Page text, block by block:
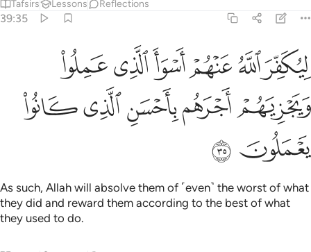
39:36
اليس الله بكاف عبده ويخوفونك بالذين من دونه ومن يضلل الله فما له
أَلَيْسَ ٱللَّهُ بِكَافٍ عَبْدَهُۥ ۖ وَيُخَوِّفُونَكَ بِٱلَّذِينَ مِن دُونِهِۦ ۚ وَمَن يُضْلِلِ
ﱳﱴﱵ ﱶﱷﱸ
ﱹ ﱺﱻﱼﱽﱾﱿ ﲀ
ﲁ ﲂﲃﲄ
with other ˹powerless˺ gods besides Him! Whoever Allah
leaves to stray will be left with no guide.